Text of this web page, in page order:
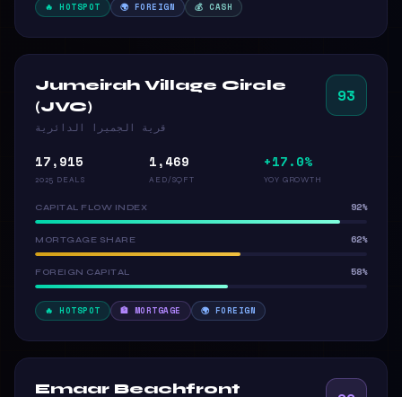
🔥 HOTSPOT 🌍 FOREIGN 💰 CASH
Jumeirah Village Circle
(JVC)
قرية الجميرا الدائرية
93
17,915
2025 DEALS
1,469
AED/SQFT
+17.0%
YOY GROWTH
CAPITAL FLOW INDEX 92%
MORTGAGE SHARE 62%
FOREIGN CAPITAL 58%
🔥 HOTSPOT 🏦 MORTGAGE 🌍 FOREIGN
Emaar Beachfront